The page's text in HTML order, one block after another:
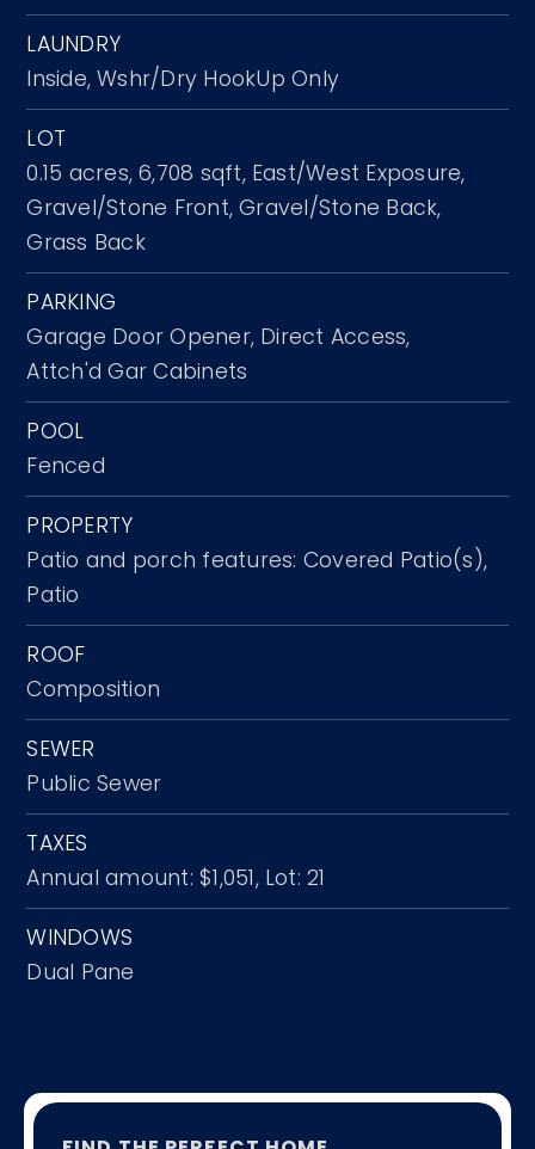
LAUNDRY
Inside, Wshr/Dry HookUp Only
LOT
0.15 acres, 6,708 sqft, East/West Exposure,
Gravel/Stone Front, Gravel/Stone Back,
Grass Back
PARKING
Garage Door Opener, Direct Access,
Attch'd Gar Cabinets
POOL
Fenced
PROPERTY
Patio and porch features: Covered Patio(s),
Patio
ROOF
Composition
SEWER
Public Sewer
TAXES
Annual amount: $1,051, Lot: 21
WINDOWS
Dual Pane